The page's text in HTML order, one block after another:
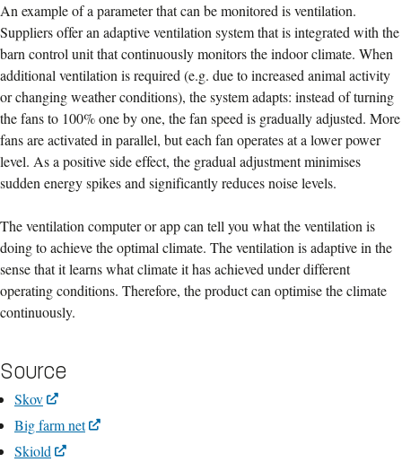
An example of a parameter that can be monitored is ventilation.
Suppliers offer an adaptive ventilation system that is integrated with the
barn control unit that continuously monitors the indoor climate. When
additional ventilation is required (e.g. due to increased animal activity
or changing weather conditions), the system adapts: instead of turning
the fans to 100% one by one, the fan speed is gradually adjusted. More
fans are activated in parallel, but each fan operates at a lower power
level. As a positive side effect, the gradual adjustment minimises
sudden energy spikes and significantly reduces noise levels.
The ventilation computer or app can tell you what the ventilation is
doing to achieve the optimal climate. The ventilation is adaptive in the
sense that it learns what climate it has achieved under different
operating conditions. Therefore, the product can optimise the climate
continuously.
Source
Skov
Big farm net
Skiold